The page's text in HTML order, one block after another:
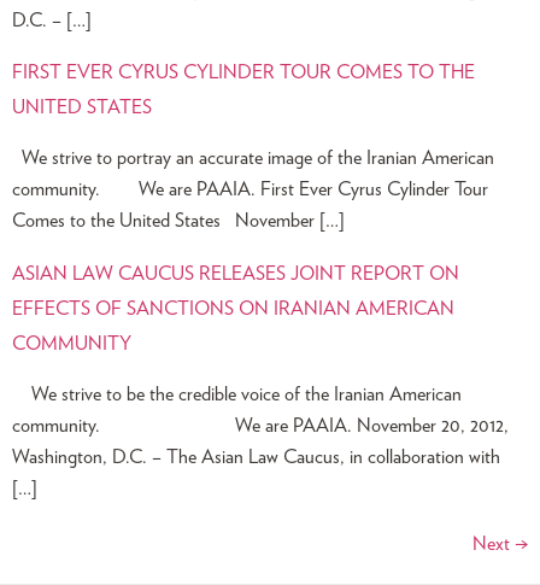
D.C. – […]
FIRST EVER CYRUS CYLINDER TOUR COMES TO THE
UNITED STATES
We strive to portray an accurate image of the Iranian American
community. We are PAAIA. First Ever Cyrus Cylinder Tour
Comes to the United States November […]
ASIAN LAW CAUCUS RELEASES JOINT REPORT ON
EFFECTS OF SANCTIONS ON IRANIAN AMERICAN
COMMUNITY
We strive to be the credible voice of the Iranian American
community. We are PAAIA. November 20, 2012,
Washington, D.C. – The Asian Law Caucus, in collaboration with
[…]
Next →